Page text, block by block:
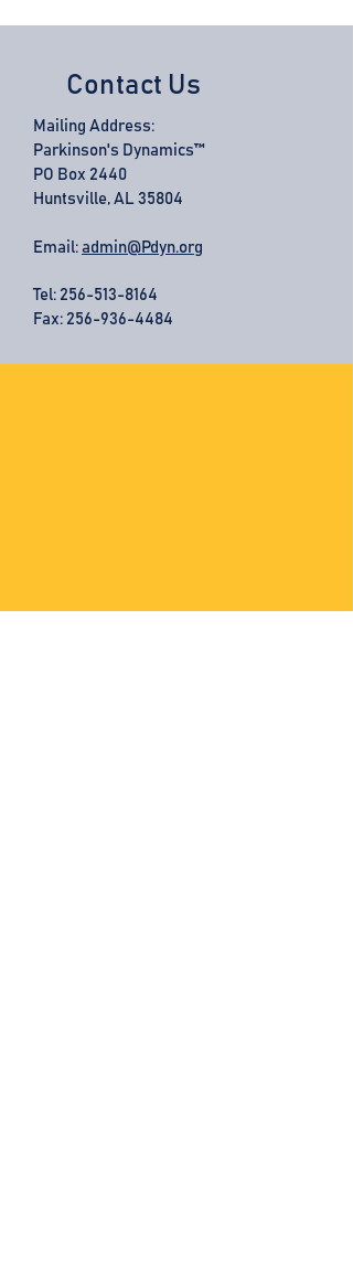
Contact Us
Mailing Address:
Parkinson's Dynamics™
PO Box 2440
Huntsville, AL 35804
Email: admin@Pdyn.org
Tel: 256-513-8164
Fax: 256-936-4484